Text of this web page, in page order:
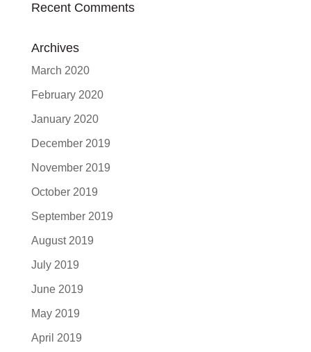
Recent Comments
Archives
March 2020
February 2020
January 2020
December 2019
November 2019
October 2019
September 2019
August 2019
July 2019
June 2019
May 2019
April 2019